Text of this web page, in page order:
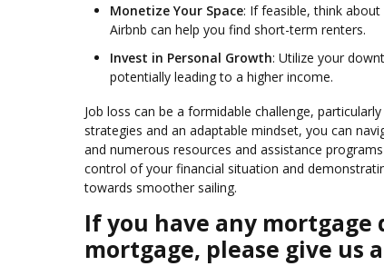
Monetize Your Space: If feasible, think
Airbnb can help you find short-term renters.
Invest in Personal Growth: Utilize your
potentially leading to a higher income.
Job loss can be a formidable challenge,
strategies and an adaptable mindset, you can
and numerous resources and assistance
control of your financial situation and
towards smoother sailing.
If you have any
mortgage, please give us